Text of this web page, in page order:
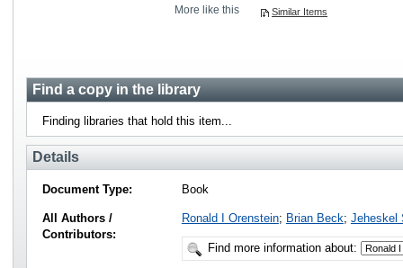
More like this Similar Items
Find a copy in the library
Finding libraries that hold this item...
Details
Document Type: Book
All Authors /
Contributors:
Ronald I Orenstein; Brian Beck; Jeheskel
Find more information about: